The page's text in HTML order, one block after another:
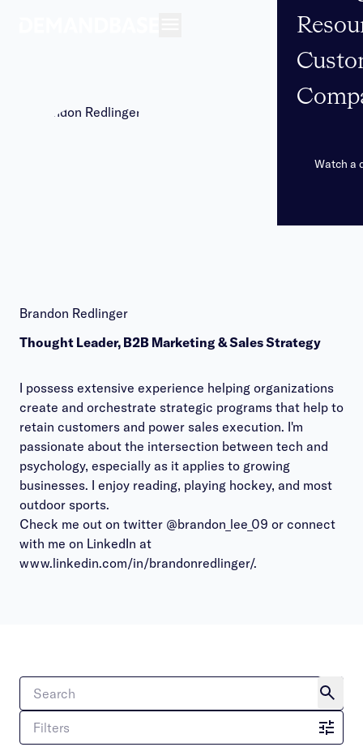
Watch a
Brandon Redlinger
Thought Leader, B2B Marketing & Sales Strategy
I possess extensive experience helping organizations
create and orchestrate strategic programs that help to
retain customers and power sales execution. I'm
passionate about the intersection between tech and
psychology, especially as it applies to growing
businesses. I enjoy reading, playing hockey, and most
outdoor sports.
Check me out on twitter @brandon_lee_09 or connect
with me on LinkedIn at
www.linkedin.com/in/brandonredlinger/.
Filters